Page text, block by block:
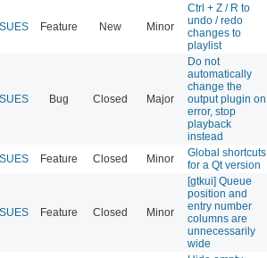
Feature New Minor
Ctrl + Z / R to
undo / redo
changes to
playlist
Bug Closed Major
Do not
automatically
change the
output plugin on
error, stop
playback
instead
Feature Closed Minor
Global shortcuts
for a Qt version
Feature Closed Minor
[gtkui] Queue
position and
entry number
columns are
unnecessarily
wide